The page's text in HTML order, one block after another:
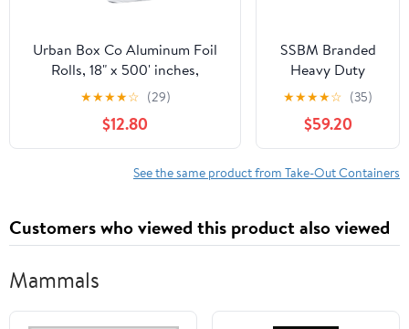
Urban Box Co Aluminum Foil
Rolls, 18" x 500' inches,
Commercial-Grade Silver
Wrap, Durable & Tear-
Resistant, 1 Count
★★★★☆ (29)
$12.80
SSBM Branded
Heavy Duty
Aluminum Foil
Rolls, 24" x 500',
1 Count
★★★★☆ (35)
$59.20
See the same product from Take-Out Containers
Customers who viewed this product also viewed
Mammals